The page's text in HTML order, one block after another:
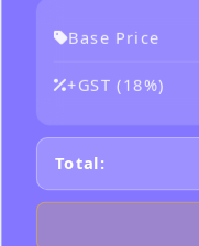
Base Price
+GST (18%)
Total: